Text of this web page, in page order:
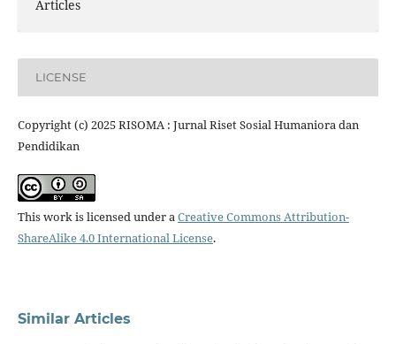
Articles
LICENSE
Copyright (c) 2025 RISOMA : Jurnal Riset Sosial Humaniora dan
Pendidikan
This work is licensed under aCreative Commons Attribution-
ShareAlike 4.0 International License.
Similar Articles